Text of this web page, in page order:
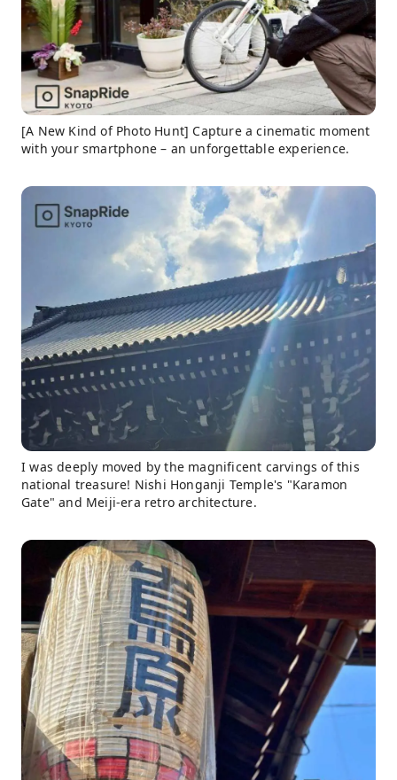
[A New Kind of Photo Hunt] Capture a cinematic moment
with your smartphone – an unforgettable experience.
I was deeply moved by the magnificent carvings of this
national treasure! Nishi Honganji Temple's "Karamon
Gate" and Meiji-era retro architecture.